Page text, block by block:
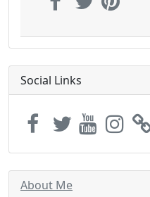
Social Links
About Me